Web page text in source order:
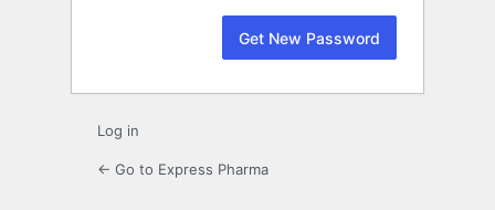
Log in
← Go to Express Pharma